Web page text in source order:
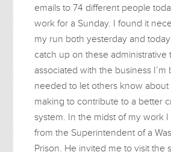
emails to 74 different people
work for a Sunday. I found it
my run both yesterday and
catch up on these administrative
associated with the business I’m
needed to let others know about
making to contribute to a better
system. In the midst of my work
from the Superintendent of a
Prison. He invited me to visit the